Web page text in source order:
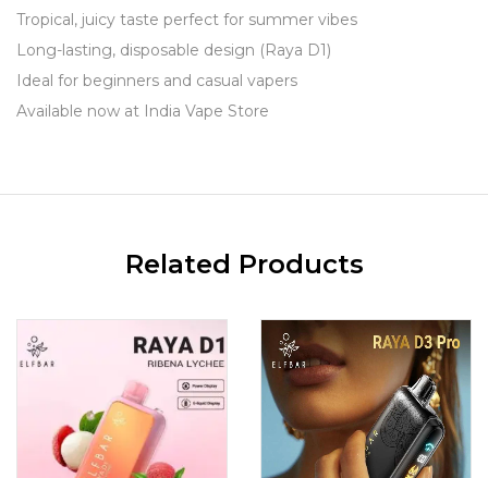
Tropical, juicy taste perfect for summer vibes
Long-lasting, disposable design (Raya D1)
Ideal for beginners and casual vapers
Available now at India Vape Store
Related Products